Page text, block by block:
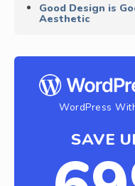
Good Design is
Aesthetic
WordPress
SAVE